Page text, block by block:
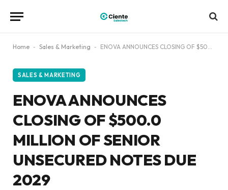
Home - Sales & Marketing - ENOVA ANNOUNCES CLOSING OF $500.0 MILLION OF SENIOR UNSECURED NOTES DUE 2029
SALES & MARKETING
ENOVA ANNOUNCES
CLOSING OF $500.0
MILLION OF SENIOR
UNSECURED NOTES DUE
2029